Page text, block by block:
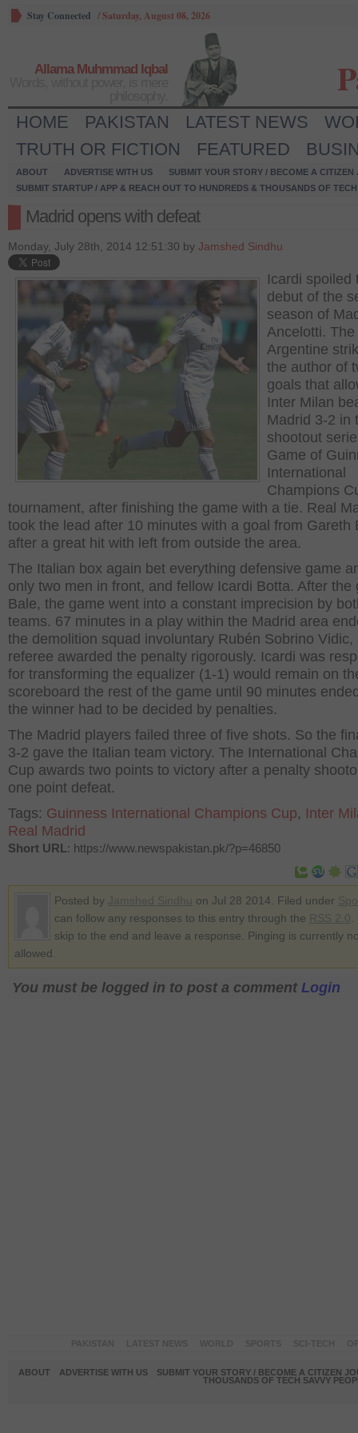
Stay Connected /Saturday, August 08, 2026
Allama Muhmmad Iqbal
HOME PAKISTAN LATEST NEWS
TRUTH OR FICTION
FEATURED
ABOUT ADVERTISE WITH US
SUBMIT YOUR STORY / BECOME A CITIZEN
SUBMIT STARTUP / APP & REACH OUT TO HUNDREDS & THOUSANDS OF
Madrid opens with defeat
Monday, July 28th, 2014 12:51:30 by Jamshed Sindhu
Icardi spoiled
debut of the
season of
Ancelotti. The
Argentine
the author of
goals that
Inter Milan
Madrid 3-2 in
shootout
Game of
International
Champions
tournament, after finishing the game with a tie. Real
took the lead after 10 minutes with a goal from Gareth
after a great hit with left from outside the area.
The Italian box again bet everything defensive game
only two men in front, and fellow Icardi Botta. After the
Bale, the game went into a constant imprecision by
teams. 67 minutes in a play within the Madrid area
the demolition squad involuntary Rubén Sobrino Vidic,
referee awarded the penalty rigorously. Icardi was
for transforming the equalizer (1-1) would remain on
scoreboard the rest of the game until 90 minutes
the winner had to be decided by penalties.
The Madrid players failed three of five shots. So the
3-2 gave the Italian team victory. The International
Cup awards two points to victory after a penalty
one point defeat.
Tags: Guinness International Champions Cup, Inter
Real Madrid
Short URL: https://www.newspakistan.pk/?p=46850
Posted by on Jul 28 2014. Filed under
can follow any responses to this entry through the
skip to the end and leave a response. Pinging is currently
allowed.
You must be logged in to post a comment Login
ABOUT ADVERTISE WITH US
SUBMIT YOUR STORY / BECOME A CITIZEN
THOUSANDS OF TECH SAVVY